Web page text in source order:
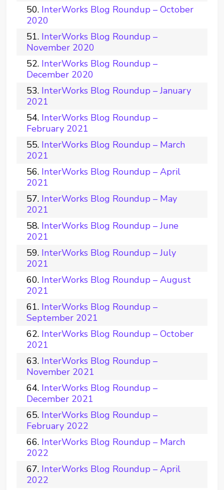
InterWorks Blog Roundup – October
2020
InterWorks Blog Roundup –
November 2020
InterWorks Blog Roundup –
December 2020
InterWorks Blog Roundup – January
2021
InterWorks Blog Roundup –
February 2021
InterWorks Blog Roundup – March
2021
InterWorks Blog Roundup – April
2021
InterWorks Blog Roundup – May
2021
InterWorks Blog Roundup – June
2021
InterWorks Blog Roundup – July
2021
InterWorks Blog Roundup – August
2021
InterWorks Blog Roundup –
September 2021
InterWorks Blog Roundup – October
2021
InterWorks Blog Roundup –
November 2021
InterWorks Blog Roundup –
December 2021
InterWorks Blog Roundup –
February 2022
InterWorks Blog Roundup – March
2022
InterWorks Blog Roundup – April
2022